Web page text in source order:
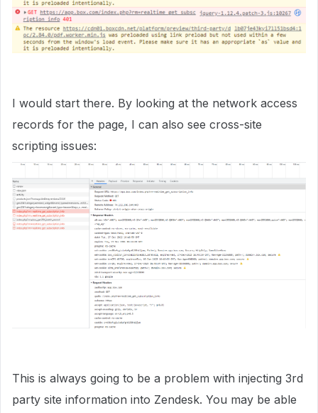
I would start there. By looking at the network access
records for the page, I can also see cross-site
scripting issues:
This is always going to be a problem with injecting 3rd
party site information into Zendesk. You may be able